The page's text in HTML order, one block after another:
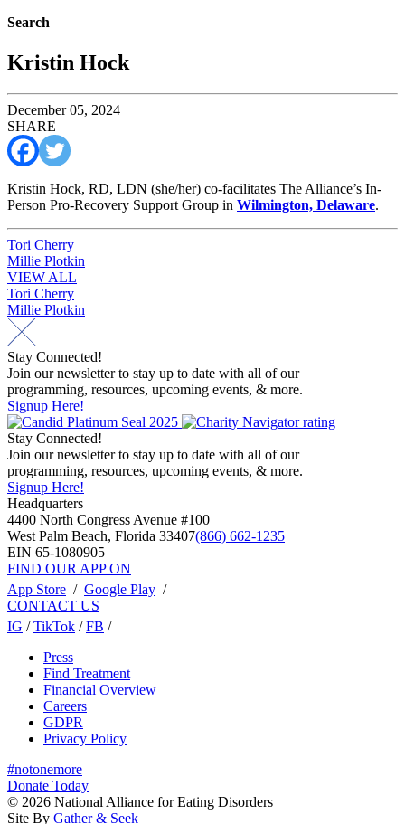
Search
Kristin Hock
December 05, 2024
SHARE
Kristin Hock, RD, LDN (she/her) co-facilitates The Alliance’s In-
Person Pro-Recovery Support Group in Wilmington, Delaware.
Post
navigation
Tori Cherry
Millie Plotkin
VIEW ALL
Post
navigation
Tori Cherry
Millie Plotkin
Stay Connected!
Join our newsletter to stay up to date with all of our
programming, resources, upcoming events, & more.
Signup Here!
Stay Connected!
Join our newsletter to stay up to date with all of our
programming, resources, upcoming events, & more.
Signup Here!
Headquarters
4400 North Congress Avenue #100
West Palm Beach, Florida 33407(866) 662-1235
EIN 65-1080905
FIND OUR APP ON
App Store / Google Play /
CONTACT US
IG /TikTok /FB /
Press
Find Treatment
Financial Overview
Careers
GDPR
Privacy Policy
#notonemore
Donate Today
© 2026 National Alliance for Eating Disorders
Site By Gather & Seek